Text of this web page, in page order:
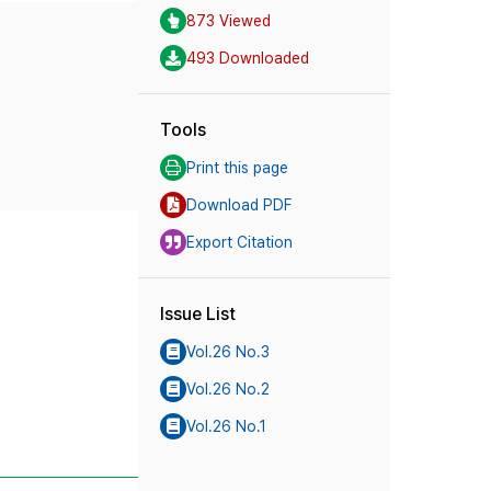
873 Viewed
493 Downloaded
Tools
Print this page
Download PDF
Export Citation
Issue List
Vol.26 No.3
Vol.26 No.2
Vol.26 No.1